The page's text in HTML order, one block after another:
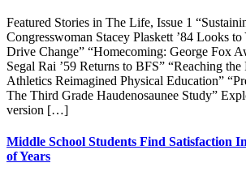
Featured Stories in The Life, Issue 1
Congresswoman Stacey Plaskett ’84 Looks
Drive Change” “Homecoming: George Fox
Segal Rai ’59 Returns to BFS” “Reaching
Athletics Reimagined Physical Education”
The Third Grade Haudenosaunee Study”
version […]
Middle School Students Find Satisfaction
of Years